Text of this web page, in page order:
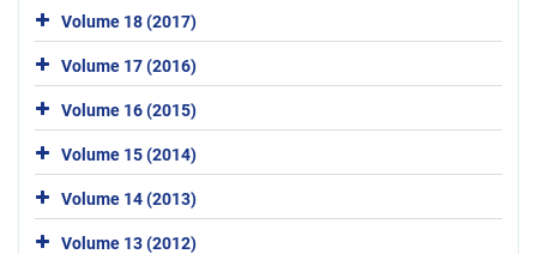
Volume 18 (2017)
Volume 17 (2016)
Volume 16 (2015)
Volume 15 (2014)
Volume 14 (2013)
Volume 13 (2012)